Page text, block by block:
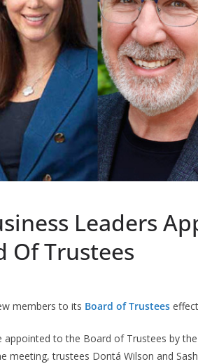
Leaders
Of Trustees
members to its Board of Trustees
appointed to the Board of Trustees by
meeting, trustees Dontá Wilson and